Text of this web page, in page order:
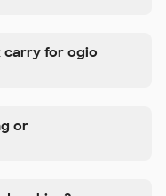
carry for ogio
or